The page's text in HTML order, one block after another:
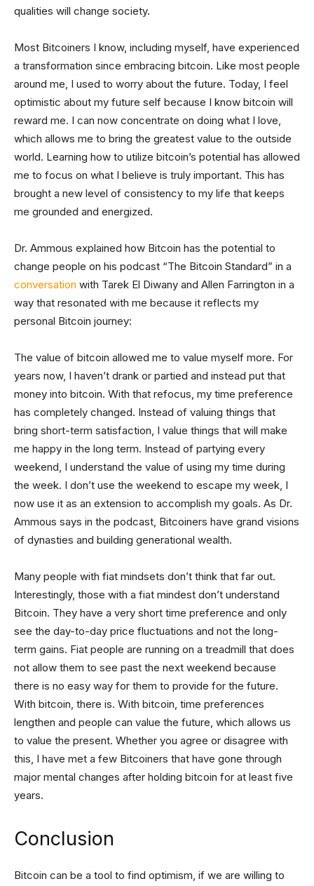
qualities will change society.
Most Bitcoiners I know, including myself, have experienced
a transformation since embracing bitcoin. Like most people
around me, I used to worry about the future. Today, I feel
optimistic about my future self because I know bitcoin will
reward me. I can now concentrate on doing what I love,
which allows me to bring the greatest value to the outside
world. Learning how to utilize bitcoin’s potential has allowed
me to focus on what I believe is truly important. This has
brought a new level of consistency to my life that keeps
me grounded and energized.
Dr. Ammous explained how Bitcoin has the potential to
change people on his podcast “The Bitcoin Standard” in a
conversation with Tarek El Diwany and Allen Farrington in a
way that resonated with me because it reflects my
personal Bitcoin journey:
The value of bitcoin allowed me to value myself more. For
years now, I haven’t drank or partied and instead put that
money into bitcoin. With that refocus, my time preference
has completely changed. Instead of valuing things that
bring short-term satisfaction, I value things that will make
me happy in the long term. Instead of partying every
weekend, I understand the value of using my time during
the week. I don’t use the weekend to escape my week, I
now use it as an extension to accomplish my goals. As Dr.
Ammous says in the podcast, Bitcoiners have grand visions
of dynasties and building generational wealth.
Many people with fiat mindsets don’t think that far out.
Interestingly, those with a fiat mindest don’t understand
Bitcoin. They have a very short time preference and only
see the day-to-day price fluctuations and not the long-
term gains. Fiat people are running on a treadmill that does
not allow them to see past the next weekend because
there is no easy way for them to provide for the future.
With bitcoin, there is. With bitcoin, time preferences
lengthen and people can value the future, which allows us
to value the present. Whether you agree or disagree with
this, I have met a few Bitcoiners that have gone through
major mental changes after holding bitcoin for at least five
years.
Conclusion
Bitcoin can be a tool to find optimism, if we are willing to